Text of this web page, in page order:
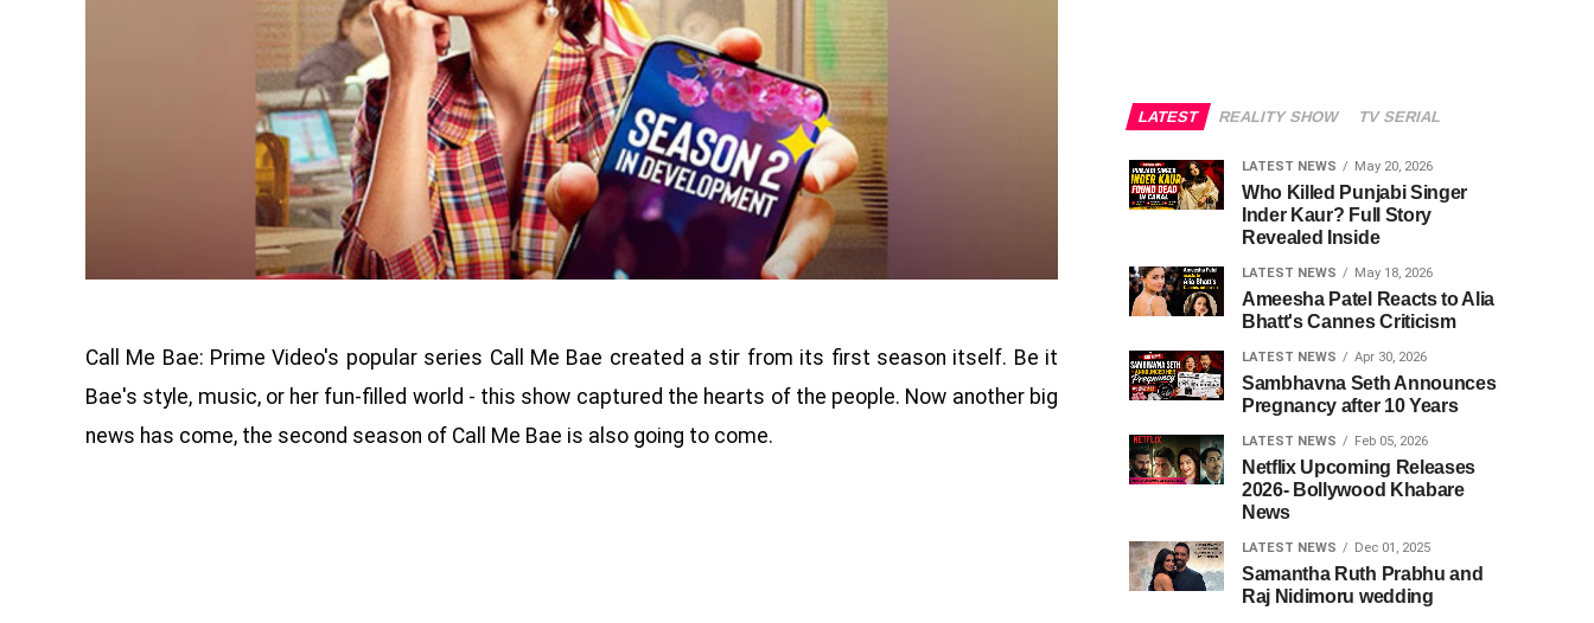
Call Me Bae: Prime Video's popular series Call Me Bae created a stir from its first season itself. Be it
Bae's style, music, or her fun-filled world - this show captured the hearts of the people. Now another big
news has come, the second season of Call Me Bae is also going to come.
LATEST REALITY SHOW TV SERIAL
LATEST NEWS May 20, 2026
Who Killed Punjabi Singer
Inder Kaur? Full Story
Revealed Inside
LATEST NEWS May 18, 2026
Ameesha Patel Reacts to Alia
Bhatt's Cannes Criticism
LATEST NEWS Apr 30, 2026
Sambhavna Seth Announces
Pregnancy after 10 Years
LATEST NEWS Feb 05, 2026
Netflix Upcoming Releases
2026- Bollywood Khabare
News
LATEST NEWS Dec 01, 2025
Samantha Ruth Prabhu and
Raj Nidimoru wedding